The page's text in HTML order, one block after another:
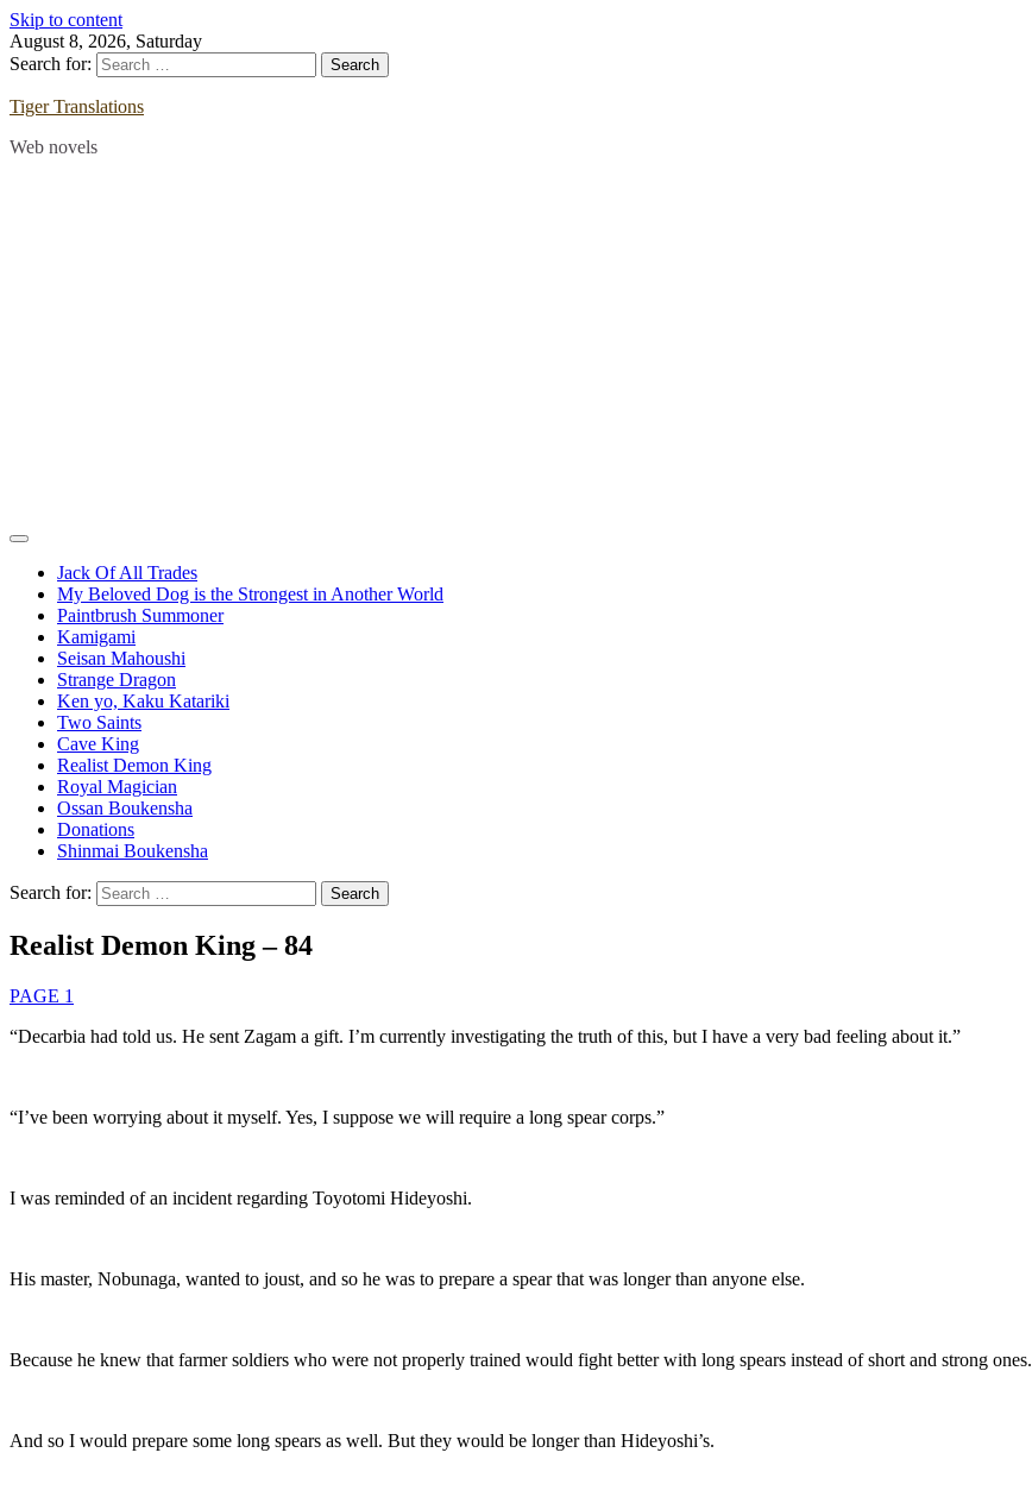
Skip to content
August 8, 2026, Saturday
Search for:
Tiger Translations
Web novels
Jack Of All Trades
My Beloved Dog is the Strongest in Another World
Paintbrush Summoner
Kamigami
Seisan Mahoushi
Strange Dragon
Ken yo, Kaku Katariki
Two Saints
Cave King
Realist Demon King
Royal Magician
Ossan Boukensha
Donations
Shinmai Boukensha
Search for:
Realist Demon King – 84
PAGE 1
“Decarbia had told us. He sent Zagam a gift. I’m currently investigating the truth of this, but I have a very bad feeling about it.”
“I’ve been worrying about it myself. Yes, I suppose we will require a long spear corps.”
I was reminded of an incident regarding Toyotomi Hideyoshi.
His master, Nobunaga, wanted to joust, and so he was to prepare a spear that was longer than anyone else.
Because he knew that farmer soldiers who were not properly trained would fight better with long spears instead of short and strong ones.
And so I would prepare some long spears as well. But they would be longer than Hideyoshi’s.